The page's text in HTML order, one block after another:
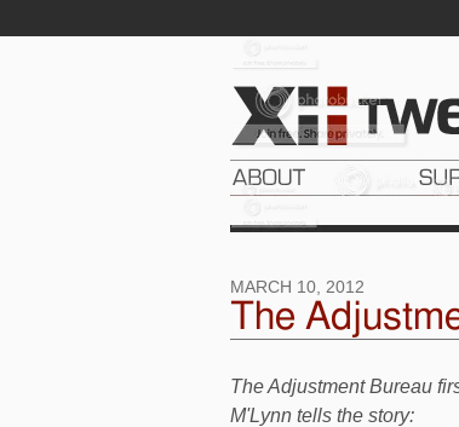
MARCH 10, 2012
The
The Adjustment Bureau
M'Lynn tells the story: